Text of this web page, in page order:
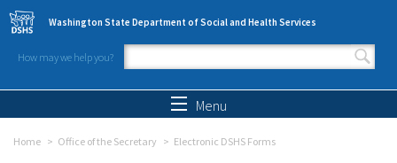
Skip to main content
Washington State Department of Social and Health Services
How may we help you?
Search form
Menu
Home Office of the Secretary Electronic DSHS Forms